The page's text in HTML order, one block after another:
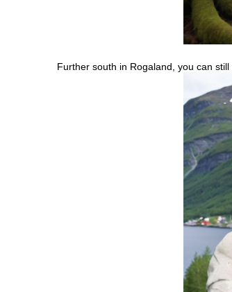
Further south in Rogaland, you can